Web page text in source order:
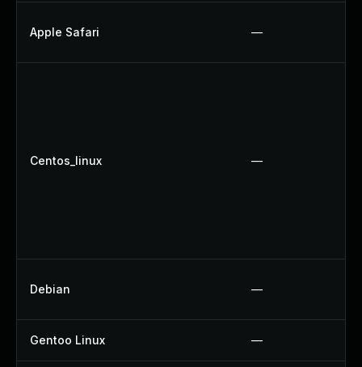
Apple Safari —
Centos_linux —
Debian —
Gentoo Linux —